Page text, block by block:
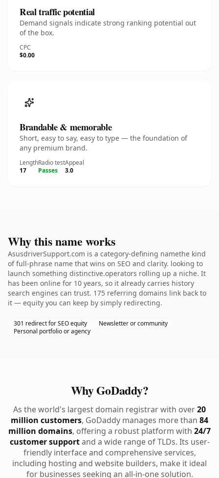
Real traffic potential
Demand signals indicate strong ranking potential out
of the box.
CPC
$0.00
Brandable & memorable
Short, easy to say, easy to type — the foundation of
any premium brand.
Length
17
Radio test
Passes
Appeal
3.0
Why this name works
AsusdriverSupport.com is a category-defining namethe kind
of full-phrase name that wins on SEO and clarity. looking to
launch something distinctive.operators rolling up a niche. It
has been online for 10 years, so it already carries history
search engines can trust. 175 referring domains link back to
it — equity you can keep by simply redirecting.
301 redirect for SEO equity
Newsletter or community
Personal portfolio or agency
Why GoDaddy?
As the world's largest domain registrar with over20
million customers, GoDaddy manages more than 84
million domains, offering a robust platform with 24/7
customer supportand a wide range of TLDs. Its user-
friendly interface and comprehensive services,
including hosting and website builders, make it ideal
for businesses seeking an all-in-one solution.